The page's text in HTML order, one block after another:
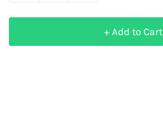
+ Add to Cart